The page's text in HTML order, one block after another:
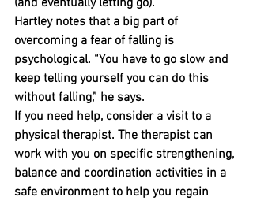
(and eventually letting go).
Hartley notes that a big part of
overcoming a fear of falling is
psychological. “You have to go slow and
keep telling yourself you can do this
without falling,” he says.
If you need help, consider a visit to a
physical therapist. The therapist can
work with you on specific strengthening,
balance and coordination activities in a
safe environment to help you regain